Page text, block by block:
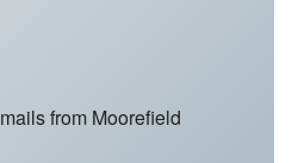
from Moorefield